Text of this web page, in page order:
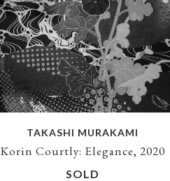
TAKASHI MURAKAMI
Korin Courtly: Elegance, 2020
SOLD